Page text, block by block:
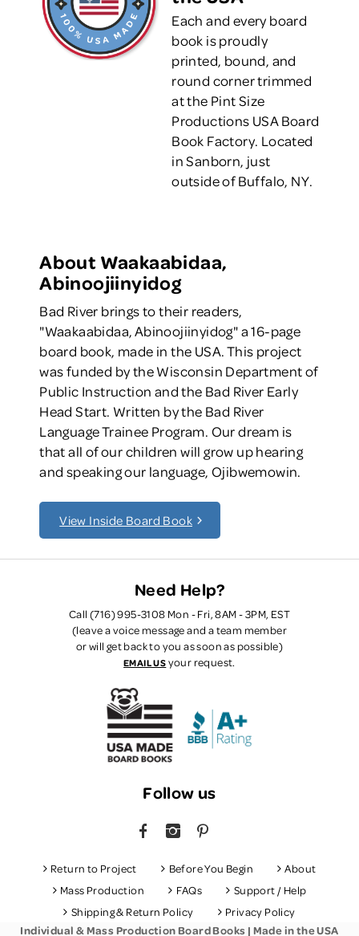
Each and every board
book is proudly
printed, bound, and
round corner trimmed
at the Pint Size
Productions USA Board
Book Factory. Located
in Sanborn, just
outside of Buffalo, NY.
About Waakaabidaa,
Abinoojiinyidog
Bad River brings to their readers,
"Waakaabidaa, Abinoojiinyidog" a 16-page
board book, made in the USA. This project
was funded by the Wisconsin Department of
Public Instruction and the Bad River Early
Head Start. Written by the Bad River
Language Trainee Program. Our dream is
that all of our children will grow up hearing
and speaking our language, Ojibwemowin.
View Inside Board Book
Need Help?
Call (716) 995-3108 Mon - Fri, 8AM - 3PM, EST
(leave a voice message and a team member
or will get back to you as soon as possible)
EMAIL US your request.
Follow us
FACEBOOK INSTAGRAM PINTEREST
Return to Project Before You Begin
About
Mass Production
FAQs
Support / Help
Shipping & Return Policy
Privacy Policy
Individual & Mass Production Board Books | Made in the USA